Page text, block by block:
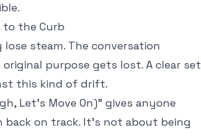
to the Curb
steam. The conversation
purpose gets lost. A clear set
this kind of drift.
Let's Move On)" gives anyone
on track. It’s not about being